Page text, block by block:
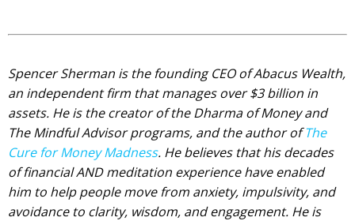
Spencer Sherman is the founding CEO of Abacus Wealth,
an independent firm that manages over $3 billion in
assets. He is the creator of the Dharma of Money and
The Mindful Advisor programs, and the author ofThe
Cure for Money Madness. He believes that his decades
of financial AND meditation experience have enabled
him to help people move from anxiety, impulsivity, and
avoidance to clarity, wisdom, and engagement. He is